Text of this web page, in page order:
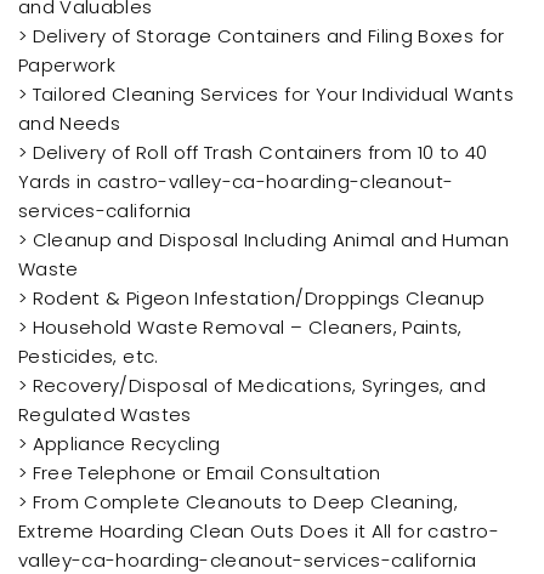
and Valuables
> Delivery of Storage Containers and Filing Boxes for
Paperwork
> Tailored Cleaning Services for Your Individual Wants
and Needs
> Delivery of Roll off Trash Containers from 10 to 40
Yards in castro-valley-ca-hoarding-cleanout-
services-california
> Cleanup and Disposal Including Animal and Human
Waste
> Rodent & Pigeon Infestation/Droppings Cleanup
> Household Waste Removal – Cleaners, Paints,
Pesticides, etc.
> Recovery/Disposal of Medications, Syringes, and
Regulated Wastes
> Appliance Recycling
> Free Telephone or Email Consultation
> From Complete Cleanouts to Deep Cleaning,
Extreme Hoarding Clean Outs Does it All for castro-
valley-ca-hoarding-cleanout-services-california